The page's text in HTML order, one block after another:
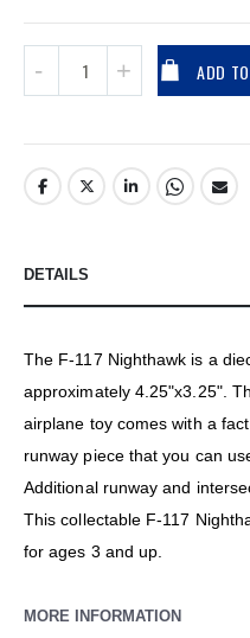
ADD
DETAILS
The F-117 Nighthawk is a
approximately 4.25"x3.25".
airplane toy comes with a
runway piece that you can
Additional runway and
This collectable F-117
for ages 3 and up.
MORE INFORMATION